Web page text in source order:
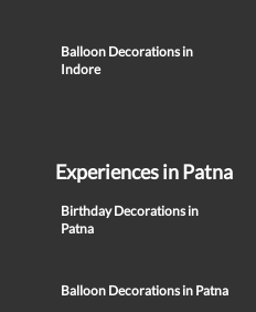
Balloon Decorations in
Indore
Experiences in Patna
Birthday Decorations in
Patna
Balloon Decorations in Patna